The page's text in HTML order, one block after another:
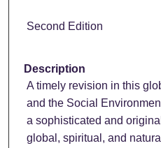
Second Edition
Description
A timely revision in this
and the Social
a sophisticated and
global, spiritual, and